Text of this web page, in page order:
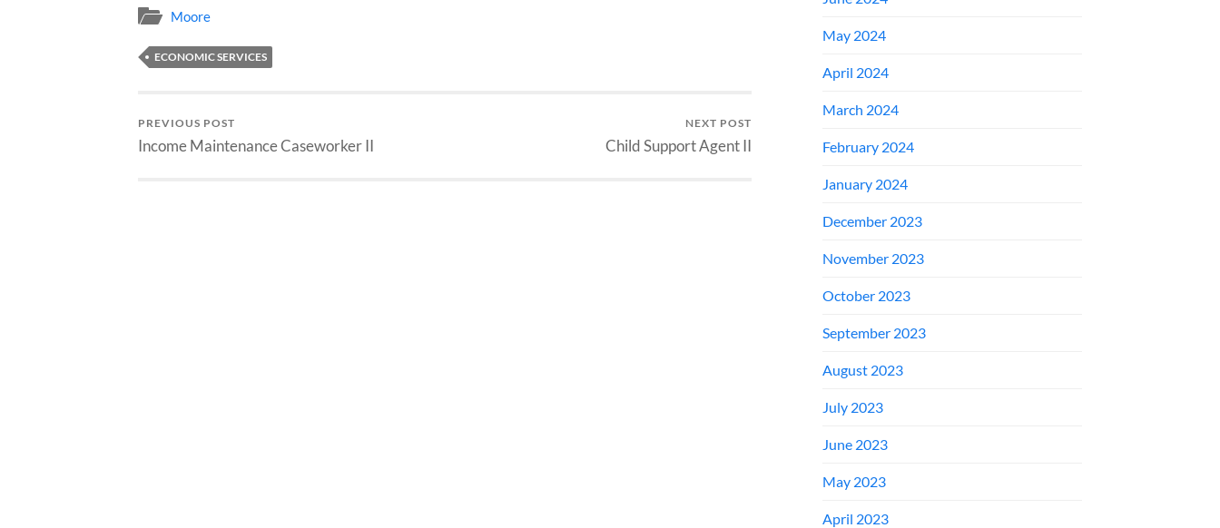
Moore
ECONOMIC SERVICES
PREVIOUS POST
Income Maintenance Caseworker II
NEXT POST
Child Support Agent II
May 2024
April 2024
March 2024
February 2024
January 2024
December 2023
November 2023
October 2023
September 2023
August 2023
July 2023
June 2023
May 2023
April 2023